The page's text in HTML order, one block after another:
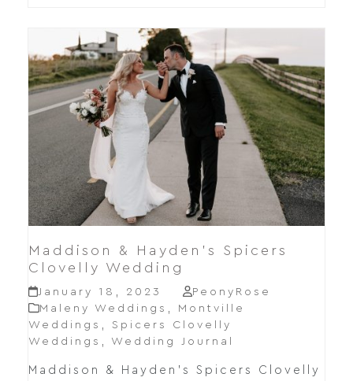
Maddison & Hayden’s Spicers
Clovelly Wedding
January 18, 2023
PeonyRose
Maleny Weddings , Montville
Weddings , Spicers Clovelly
Weddings , Wedding Journal
Maddison & Hayden's Spicers Clovelly